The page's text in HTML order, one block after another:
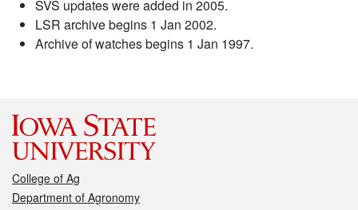
SVS updates were added in 2005.
LSR archive begins 1 Jan 2002.
Archive of watches begins 1 Jan 1997.
College of Ag
Department of Agronomy